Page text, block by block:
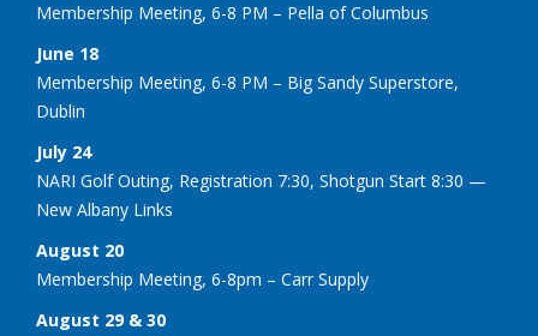
Membership Meeting, 6-8 PM – Pella of Columbus
June 18
Membership Meeting, 6-8 PM – Big Sandy Superstore,
Dublin
July 24
NARI Golf Outing, Registration 7:30, Shotgun Start 8:30 —
New Albany Links
August 20
Membership Meeting, 6-8pm – Carr Supply
August 29 & 30